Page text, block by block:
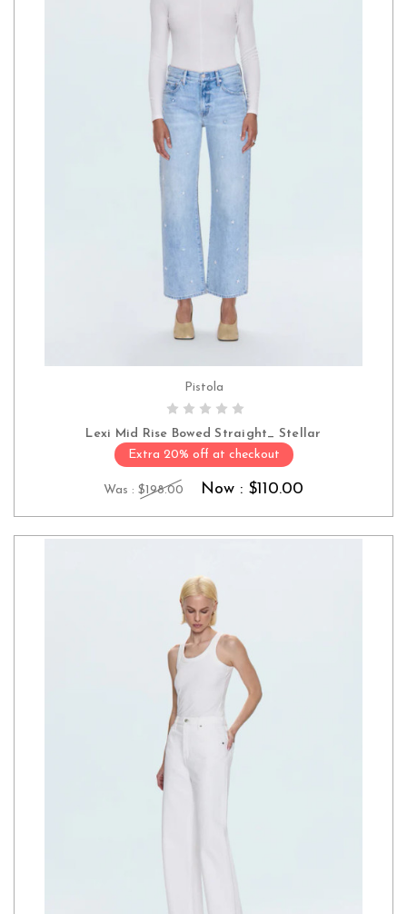
CHOOSE OPTIONS
Pistola
Lexi Mid Rise Bowed Straight_ Stellar
Extra 20% off at checkout
Was : $198.00 Now : $110.00